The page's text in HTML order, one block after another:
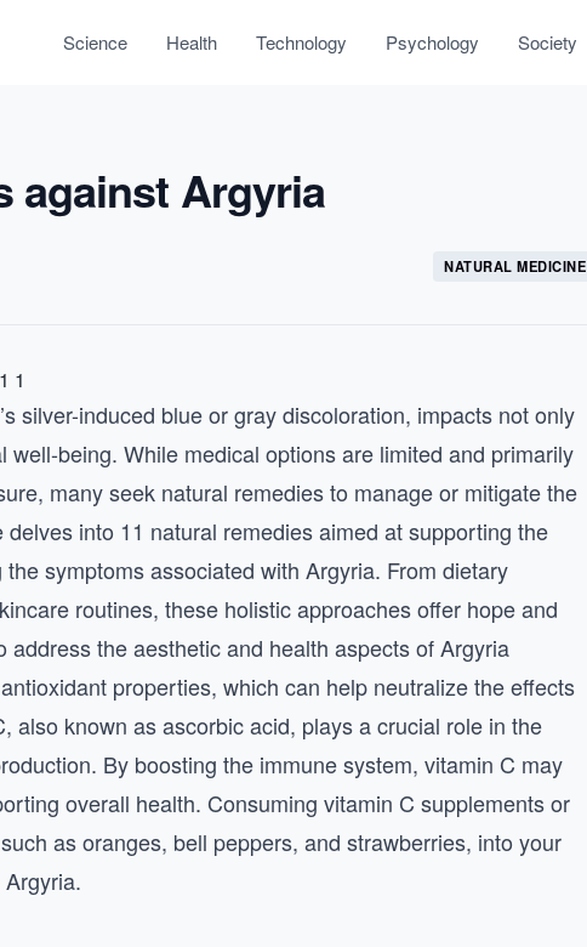
Science Health Technology Psychology Society
against Argyria
NATURAL MEDICINE
silver-induced blue or gray discoloration, impacts not only
being. While medical options are limited and primarily
many seek natural remedies to manage or mitigate the
into 11 natural remedies aimed at supporting the
symptoms associated with Argyria. From dietary
routines, these holistic approaches offer hope and
the aesthetic and health aspects of Argyria
properties, which can help neutralize the effects
also known as ascorbic acid, plays a crucial role in the
By boosting the immune system, vitamin C may
overall health. Consuming vitamin C supplements or
as oranges, bell peppers, and strawberries, into your